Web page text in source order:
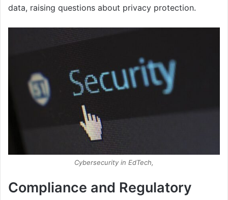
data, raising questions about privacy protection.
Cybersecurity in EdTech,
Compliance and Regulatory